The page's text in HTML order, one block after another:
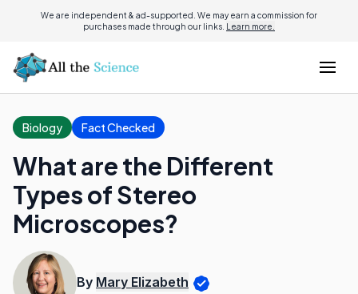
We are independent & ad-supported. We may earn a commission for
purchases made through our links. Learn more.
Biology Fact Checked
What are the Different
Types of Stereo
Microscopes?
By Mary Elizabeth